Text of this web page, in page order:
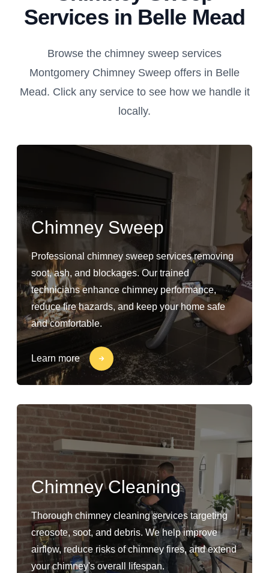
Services in Belle Mead
Browse the chimney sweep services
Montgomery Chimney Sweep offers in Belle
Mead. Click any service to see how we handle it
locally.
Chimney Sweep
Professional chimney sweep services removing
soot, ash, and blockages. Our trained
technicians enhance chimney performance,
reduce fire hazards, and keep your home safe
and comfortable.
Learn more
Chimney Cleaning
Thorough chimney cleaning services targeting
creosote, soot, and debris. We help improve
airflow, reduce risks of chimney fires, and extend
your chimney's overall lifespan.